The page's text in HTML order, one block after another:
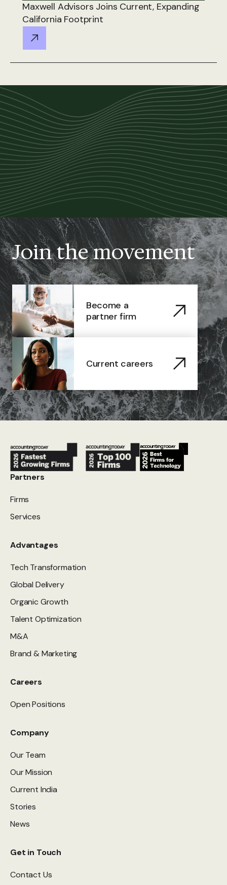
Maxwell Advisors Joins Current, Expanding
California Footprint
Join the movement
Become a
partner firm
Current careers
Partners
Firms
Services
Advantages
Tech Transformation
Global Delivery
Organic Growth
Talent Optimization
M&A
Brand & Marketing
Careers
Open Positions
Company
Our Team
Our Mission
Current India
Stories
News
Get in Touch
Contact Us